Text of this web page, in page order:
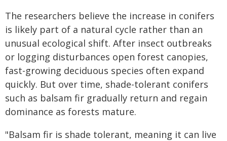
The researchers believe the increase in conifers
is likely part of a natural cycle rather than an
unusual ecological shift. After insect outbreaks
or logging disturbances open forest canopies,
fast-growing deciduous species often expand
quickly. But over time, shade-tolerant conifers
such as balsam fir gradually return and regain
dominance as forests mature.
"Balsam fir is shade tolerant, meaning it can live